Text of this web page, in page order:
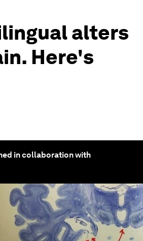
alters
Here's
in collaboration with